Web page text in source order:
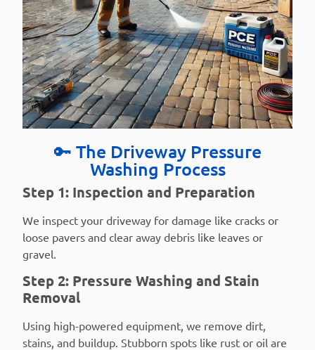
🔑 The Driveway Pressure
Washing Process
Step 1: Inspection and Preparation
We inspect your driveway for damage like cracks or
loose pavers and clear away debris like leaves or
gravel.
Step 2: Pressure Washing and Stain
Removal
Using high-powered equipment, we remove dirt,
stains, and buildup. Stubborn spots like rust or oil are